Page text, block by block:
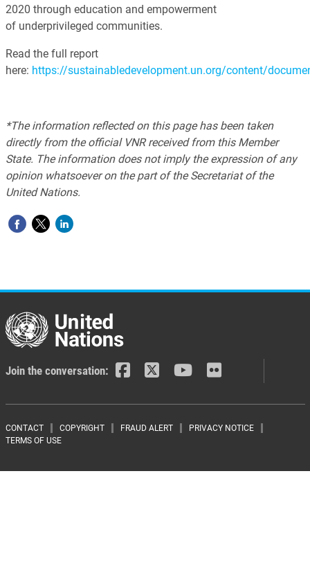
2020 through education and empowerment
of underprivileged communities.
Read the full report
here: https://sustainabledevelopment.un.org/content/
*The information reflected on this page has been taken
directly from the official VNR received from this Member
State. The information does not imply the expression of any
opinion whatsoever on the part of the Secretariat of the
United Nations.
Join the conversation:
Footer menu
CONTACT COPYRIGHT FRAUD ALERT
PRIVACY NOTICE
TERMS OF USE